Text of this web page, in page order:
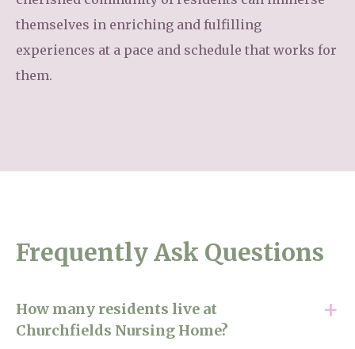
themselves in enriching and fulfilling
experiences at a pace and schedule that works for
them.
Frequently Ask Questions
How many residents live at
Churchfields Nursing Home?